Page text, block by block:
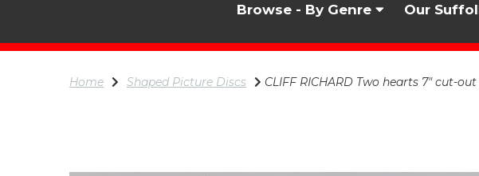
Browse - By Genre Our
Home Shaped Picture Discs CLIFF RICHARD Two hearts 7" cut-